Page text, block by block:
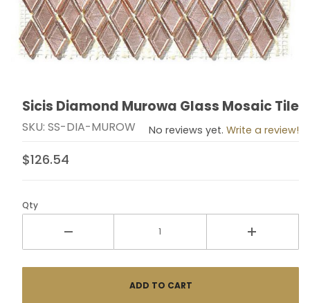
Thumbnail Filmstrip of Sicis Diamond Murowa Glass
Purchase Sicis Diamond Murowa Glass Mosaic Tile
Sicis Diamond Murowa Glass Mosaic Tile
SKU: SS-DIA-MUROW No reviews yet. Write a review!
$126.54
Qty